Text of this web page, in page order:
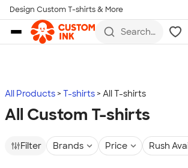
Skip to main content
Design Custom T-shirts & More
Search
more
All Products T-shirts All T-shirts
All Custom T-shirts
Filter Brands Price Rush